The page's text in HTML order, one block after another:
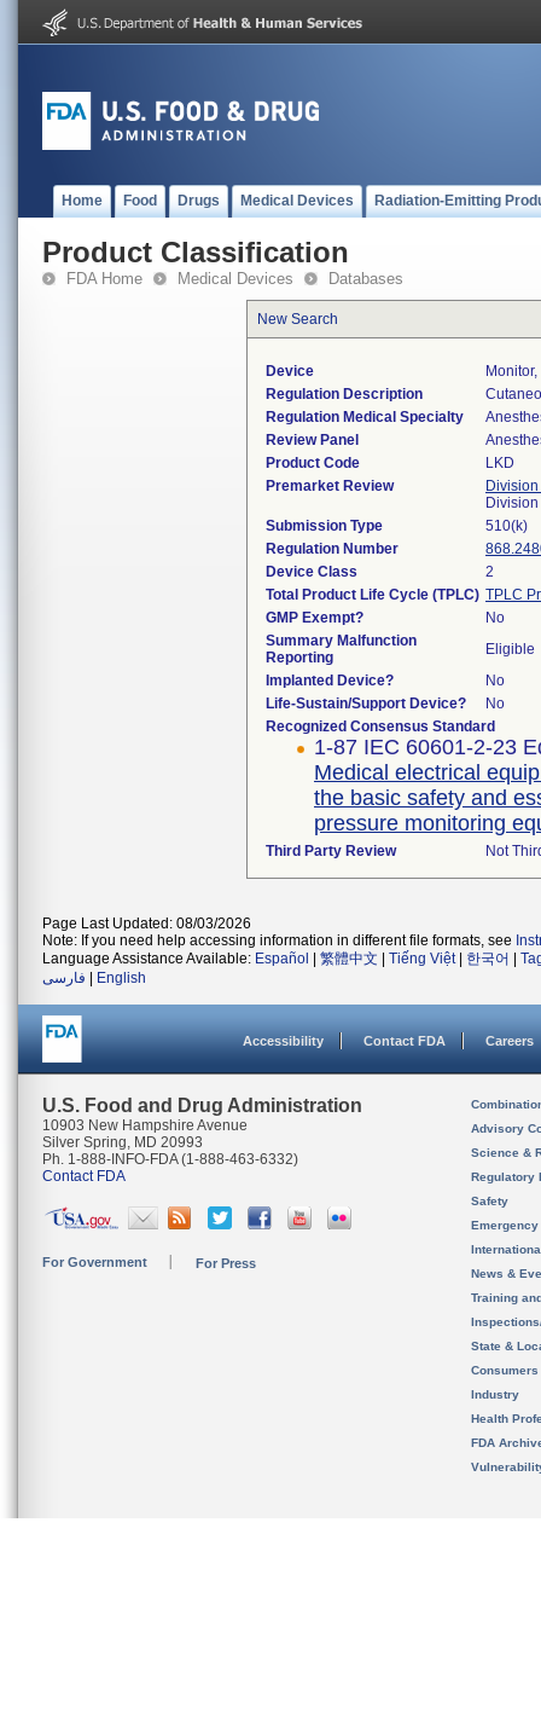
Home Food Drugs Medical Devices Radiation-Emitting
Product Classification
FDA Home Medical Devices Databases
New Search
Device
Regulation Description
Regulation Medical Specialty
Review Panel
Product Code
LKD
Premarket Review
Submission Type
510(k)
Regulation Number
Device Class
2
Total Product Life Cycle (TPLC) TPLC
GMP Exempt?
No
Summary Malfunction
Reporting
Eligible
Implanted Device?
No
Life-Sustain/Support Device?
No
Recognized Consensus Standard
1-87 IEC 60601-2-23
Medical electrical
the basic safety and
pressure monitoring
Third Party Review Not
Page Last Updated: 08/03/2026
Note: If you need help accessing information in different file formats, see
Language Assistance Available: Español 繁體中文 Tiếng Việt| 한국어
فارسی
English
Accessibility Contact FDA Careers
U.S. Food and Drug Administration
10903 New Hampshire Avenue
Silver Spring, MD 20993
Ph. 1-888-INFO-FDA (1-888-463-6332)
Contact FDA
For Government For Press
Advisory
Science &
Regulatory
Safety
News &
Training
State &
Consumers
Industry
Health
FDA